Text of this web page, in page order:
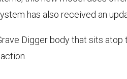
has also received an
Digger body that sits